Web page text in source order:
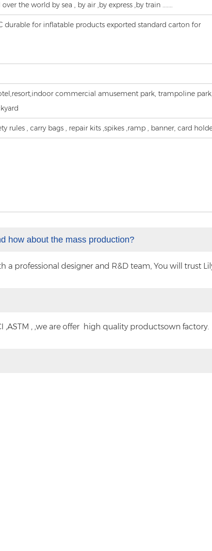
the world by sea , by air ,by express ,by train .......
durable for inflatable products exported standard carton for
commercial amusement park, trampoline
rules , carry bags , repair kits ,spikes ,ramp , banner, card
how about the mass production?
a professional designer and R&D team, You will trust
,ASTM , ,we are offer high quality productsown factory.